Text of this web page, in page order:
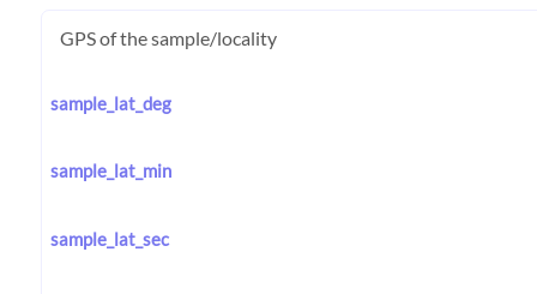
GPS of the sample/locality
sample_lat_deg
sample_lat_min
sample_lat_sec